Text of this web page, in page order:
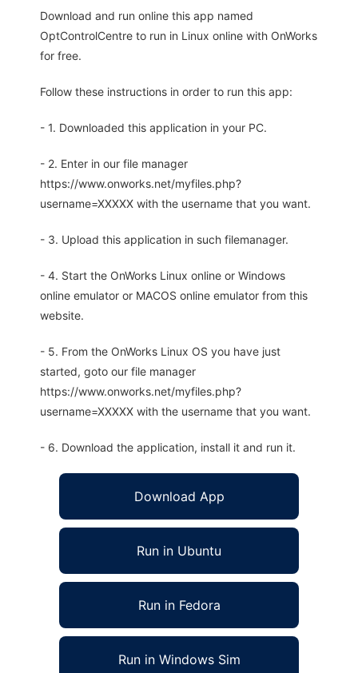
Download and run online this app named
OptControlCentre to run in Linux online with OnWorks
for free.
Follow these instructions in order to run this app:
- 1. Downloaded this application in your PC.
- 2. Enter in our file manager
https://www.onworks.net/myfiles.php?
username=XXXXX with the username that you want.
- 3. Upload this application in such filemanager.
- 4. Start the OnWorks Linux online or Windows
online emulator or MACOS online emulator from this
website.
- 5. From the OnWorks Linux OS you have just
started, goto our file manager
https://www.onworks.net/myfiles.php?
username=XXXXX with the username that you want.
- 6. Download the application, install it and run it.
Download App
Run in Ubuntu
Run in Fedora
Run in Windows Sim